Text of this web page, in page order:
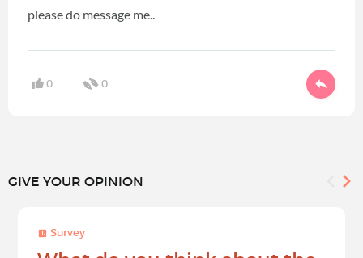
please do message me..
0 0
GIVE YOUR OPINION
Survey